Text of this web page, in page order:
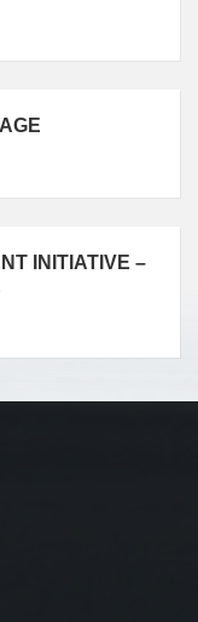
INITIATIVE –